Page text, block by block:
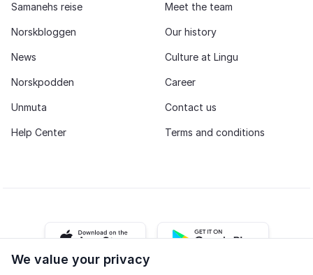
We value your privacy
Samanehs reise
Norskbloggen
News
Norskpodden
Unmuta
Help Center
Meet the team
Our history
Culture at Lingu
Career
Contact us
Terms and conditions